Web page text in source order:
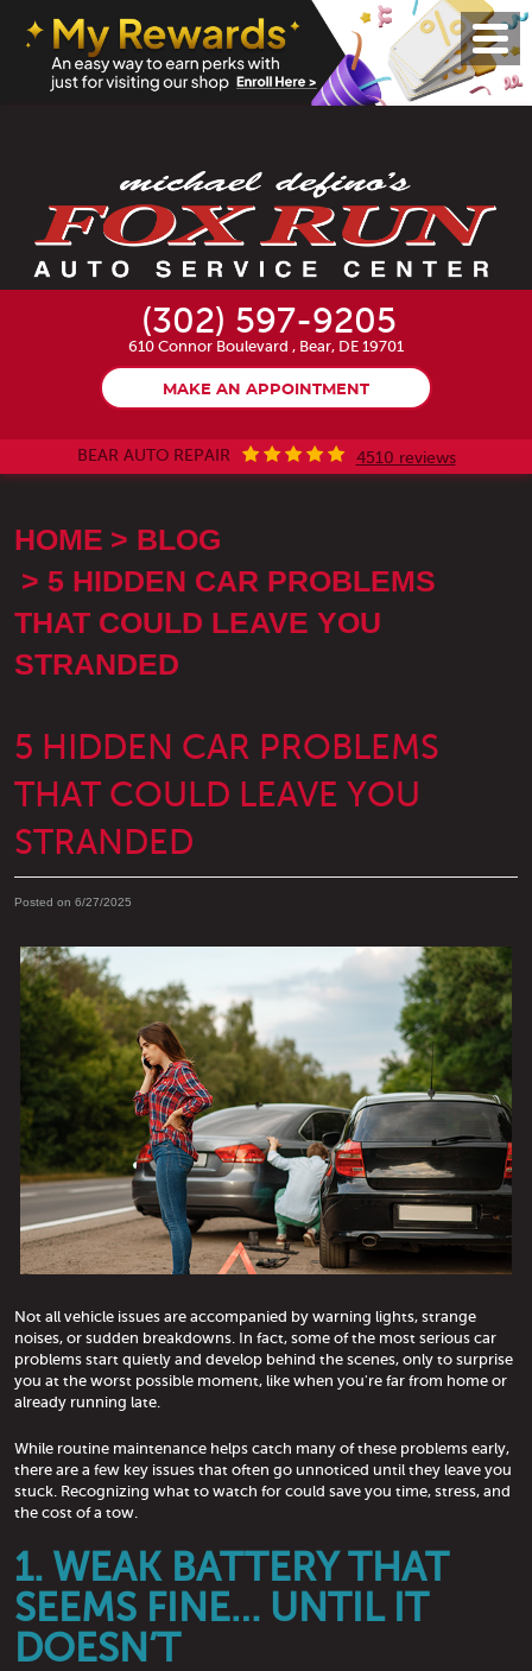
(302) 597-9205
610 Connor Boulevard , Bear, DE 19701
MAKE AN APPOINTMENT
BEAR AUTO REPAIR 4510 reviews
Menu
HOME
BLOG
5 HIDDEN CAR PROBLEMS
THAT COULD LEAVE YOU
STRANDED
5 HIDDEN CAR PROBLEMS
THAT COULD LEAVE YOU
STRANDED
Posted on 6/27/2025
Not all vehicle issues are accompanied by warning lights, strange
noises, or sudden breakdowns. In fact, some of the most serious car
problems start quietly and develop behind the scenes, only to surprise
you at the worst possible moment, like when you're far from home or
already running late.
While routine maintenance helps catch many of these problems early,
there are a few key issues that often go unnoticed until they leave you
stuck. Recognizing what to watch for could save you time, stress, and
the cost of a tow.
1. WEAK BATTERY THAT
SEEMS FINE… UNTIL IT
DOESN’T